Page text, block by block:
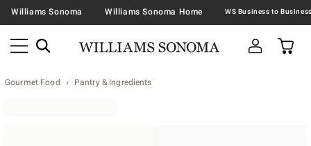
Williams Sonoma Williams Sonoma Home
Gourmet Food Pantry & Ingredients